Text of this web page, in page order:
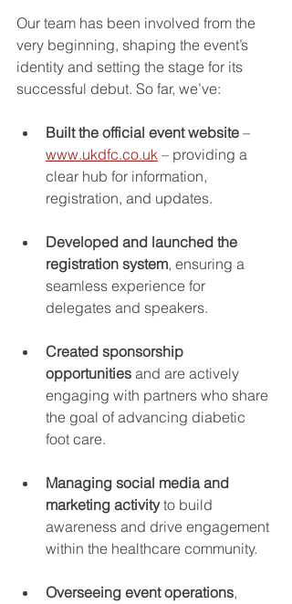
Our team has been involved from the
very beginning, shaping the event’s
identity and setting the stage for its
successful debut. So far, we’ve:
Built the official event website –
www.ukdfc.co.uk – providing a
clear hub for information,
registration, and updates.
Developed and launched the
registration system, ensuring a
seamless experience for
delegates and speakers.
Created sponsorship
opportunities and are actively
engaging with partners who share
the goal of advancing diabetic
foot care.
Managing social media and
marketing activity to build
awareness and drive engagement
within the healthcare community.
Overseeing event operations,